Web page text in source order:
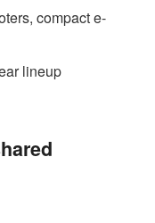
compact e-
lineup